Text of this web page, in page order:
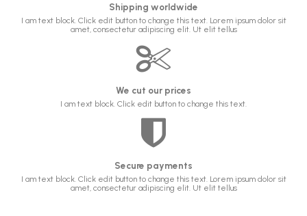
Shipping worldwide
I am text block. Click edit button to change this text. Lorem ipsum dolor sit
amet, consectetur adipiscing elit. Ut elit tellus
We cut our prices
I am text block. Click edit button to change this text.
Secure payments
I am text block. Click edit button to change this text. Lorem ipsum dolor sit
amet, consectetur adipiscing elit. Ut elit tellus